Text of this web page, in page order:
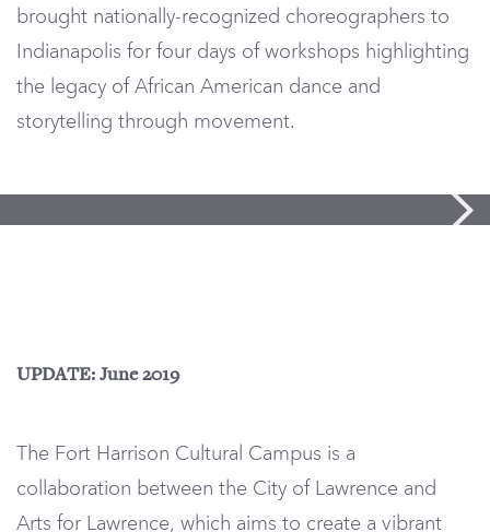
brought nationally-recognized choreographers to
Indianapolis for four days of workshops highlighting
the legacy of African American dance and
storytelling through movement.
UPDATE: June 2019
The Fort Harrison Cultural Campus is a
collaboration between the City of Lawrence and
Arts for Lawrence, which aims to create a vibrant